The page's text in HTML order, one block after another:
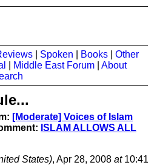
Spoken Books
Other
Middle East Forum
About
[Moderate] Voices of Islam
ISLAM ALLOWS ALL
States), Apr 28, 2008 at10:41